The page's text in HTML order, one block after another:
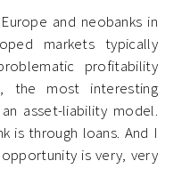
and neobanks in
markets typically
profitability
the most interesting
asset-liability model.
is through loans. And I
is very, very